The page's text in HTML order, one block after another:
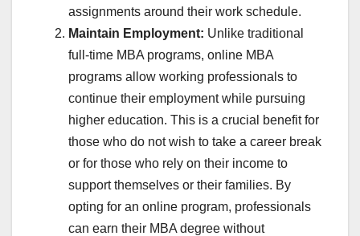
assignments around their work schedule.
Maintain Employment: Unlike traditional
full-time MBA programs, online MBA
programs allow working professionals to
continue their employment while pursuing
higher education. This is a crucial benefit for
those who do not wish to take a career break
or for those who rely on their income to
support themselves or their families. By
opting for an online program, professionals
can earn their MBA degree without